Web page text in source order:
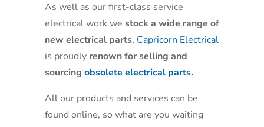
As well as our first-class service
electrical work we stock a wide range of
new electrical parts. Capricorn Electrical
is proudly renown for selling and
sourcing obsolete electrical parts.
All our products and services can be
found online, so what are you waiting